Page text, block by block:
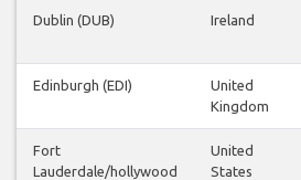
Dublin (DUB) Ireland
Edinburgh (EDI)
United
Kingdom
Fort
Lauderdale/hollywood
United
States